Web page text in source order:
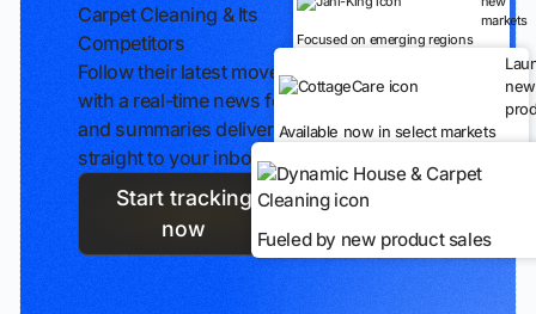
Carpet Cleaning & Its
Competitors
Follow their latest moves
with a real-time news feed
and summaries delivered
straight to your inbox.
Start tracking
now
markets
Focused on emerging regions
new
Available now in select markets
Fueled by new product sales